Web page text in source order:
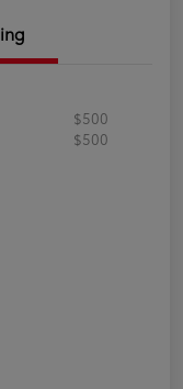
$500
$500